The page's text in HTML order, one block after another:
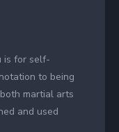
is for self-
to being
martial arts
and used